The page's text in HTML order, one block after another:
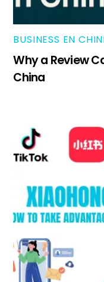
BUSINESS EN
Why a Review
China